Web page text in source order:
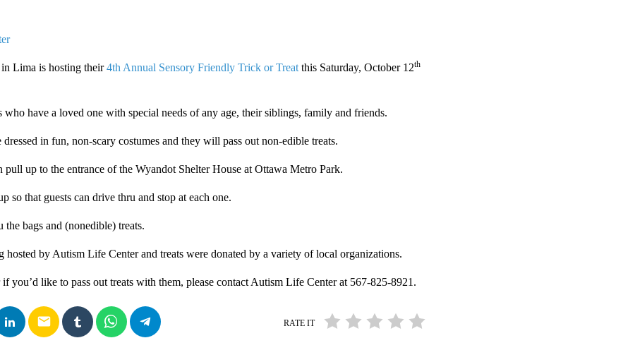
Lima is hosting their4th Annual Sensory Friendly Trick or Treat this Saturday, October 12th
have a loved one with special needs of any age, their siblings, family and friends.
in fun, non-scary costumes and they will pass out non-edible treats.
pull up to the entrance of the Wyandot Shelter House at Ottawa Metro Park.
so that guests can drive thru and stop at each one.
bags and (nonedible) treats.
hosted by Autism Life Center and treats were donated by a variety of local organizations.
you’d like to pass out treats with them, please contact Autism Life Center at 567-825-8921.
email RATE IT